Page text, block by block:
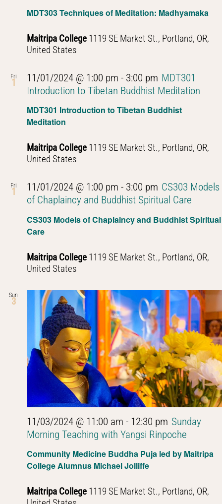
MDT303 Techniques of Meditation: Madhyamaka
Maitripa College 1119 SE Market St., Portland, OR,
United States
Fri
1
MDT301 Introduction to Tibetan Buddhist
Meditation
11/01/2024 @ 1:00 pm - 3:00 pm MDT301
Introduction to Tibetan Buddhist Meditation
Maitripa College 1119 SE Market St., Portland, OR,
United States
Fri
1
CS303 Models of Chaplaincy and Buddhist Spiritual
Care
11/01/2024 @ 1:00 pm - 3:00 pm CS303 Models
of Chaplaincy and Buddhist Spiritual Care
Maitripa College 1119 SE Market St., Portland, OR,
United States
Sun
3
Community Medicine Buddha Puja led by Maitripa
College Alumnus Michael Jolliffe
11/03/2024 @ 11:00 am - 12:30 pm Sunday
Morning Teaching with Yangsi Rinpoche
Maitripa College 1119 SE Market St., Portland, OR,